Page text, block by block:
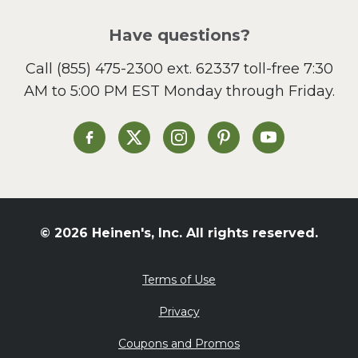
Sandwiches and Wraps
Side Dish
Slow Cooker
St. Patrick's Day
Summer Grilling and
Tacos
Valentine's Day
What's for Dinner
Have questions?
Call (855) 475-2300 ext. 62337toll-free 7:30
AM to 5:00 PM EST Monday through Friday.
Heinen's on Facebook
Heinen's on XHeinen's on Instagram
Heinen's on Pinterest
Heinen's on
© 2026 Heinen's, Inc. All rights reserved.
Terms of Use
Privacy
Coupons and Promos